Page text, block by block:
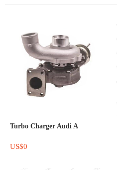
Turbo Charger Audi A
US$0